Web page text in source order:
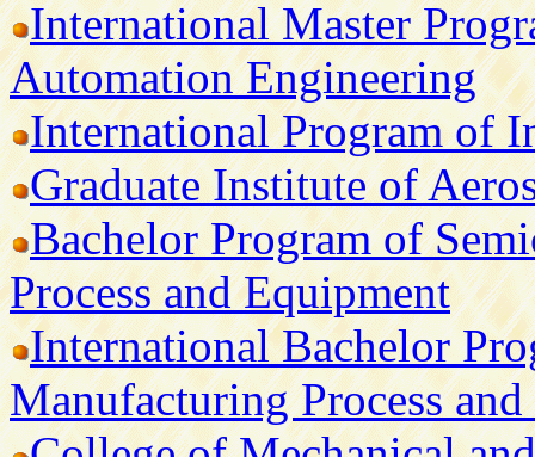
International Master
Automation Engineering
International Program of
Graduate Institute of
Bachelor Program of
Process and Equipment
International Bachelor
Manufacturing Process